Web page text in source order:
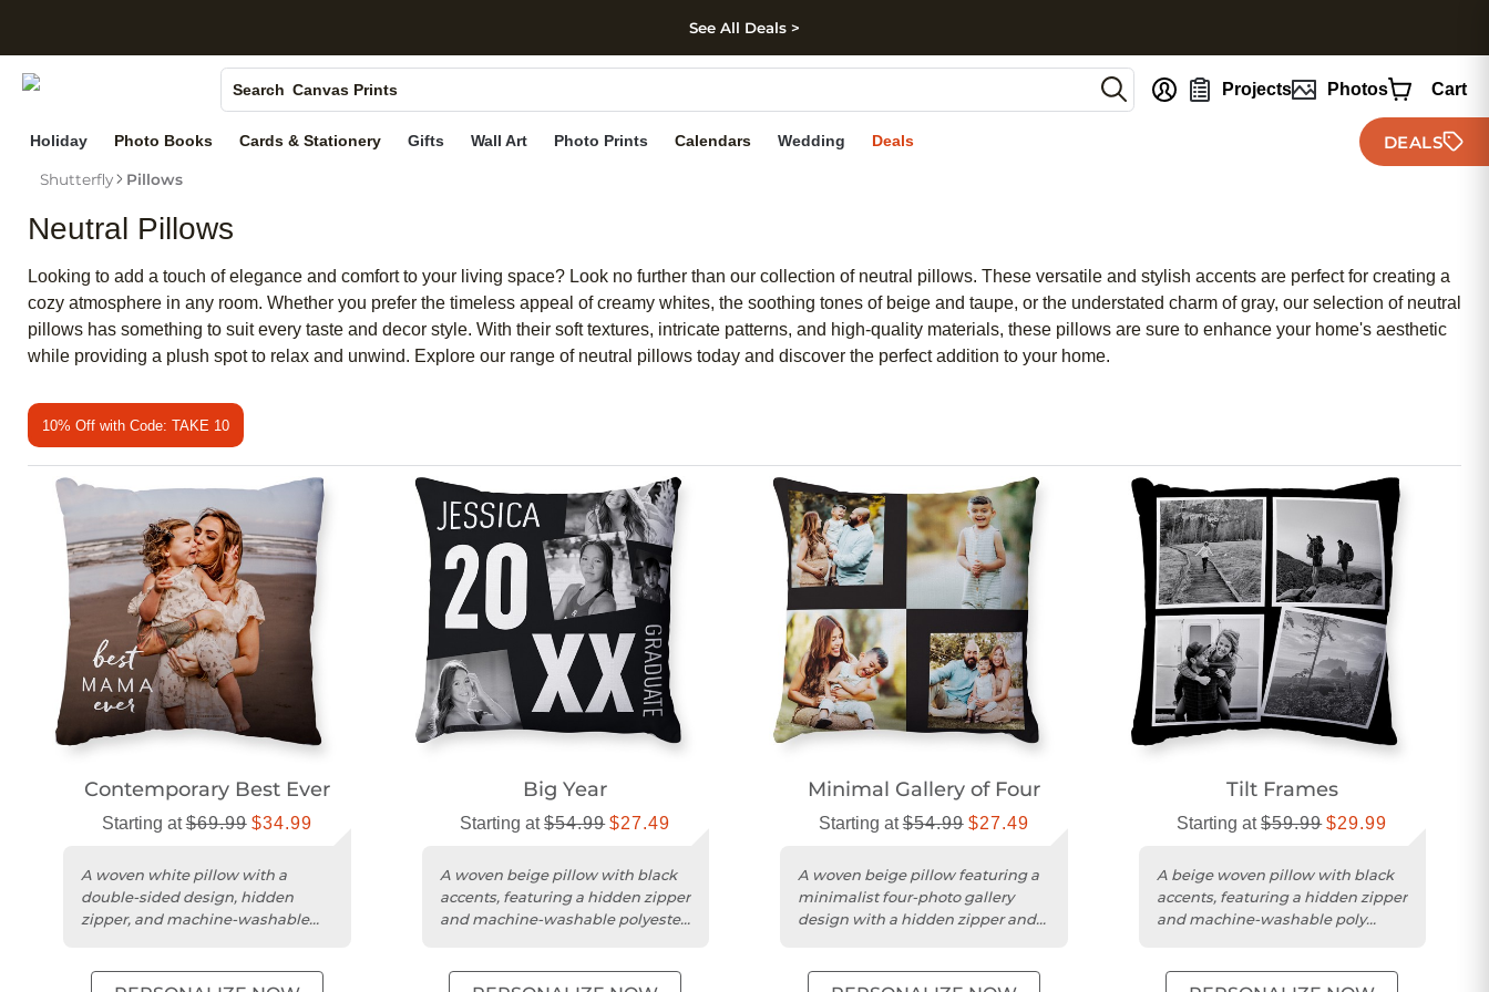
Skip to footer
See All Deals >
Search
Photo Books
Canvas Prints
Holiday Cards
Projects Photos Cart
Holiday Photo Books Cards & Stationery Gifts Wall Art Photo Prints Calendars Wedding Deals DEALS
Shutterfly Pillows
Neutral Pillows
Looking to add a touch of elegance and comfort to your living space? Look no further than our collection of neutral pillows. These versatile and stylish accents are perfect for creating a
cozy atmosphere in any room. Whether you prefer the timeless appeal of creamy whites, the soothing tones of beige and taupe, or the understated charm of gray, our selection of neutral
pillows has something to suit every taste and decor style. With their soft textures, intricate patterns, and high-quality materials, these pillows are sure to enhance your home's aesthetic
while providing a plush spot to relax and unwind. Explore our range of neutral pillows today and discover the perfect addition to your home.
10% Off with Code: TAKE 10
Contemporary Best Ever
Starting at$69.99 $34.99
A woven white pillow with a
double-sided design, hidden
zipper, and machine-washable
Big Year
Starting at$54.99 $27.49
A woven beige pillow with black
accents, featuring a hidden zipper
and machine-washable polyester
Minimal Gallery of Four
Starting at$54.99 $27.49
A woven beige pillow featuring a
minimalist four-photo gallery
design with a hidden zipper and
Tilt Frames
Starting at$59.99 $29.99
A beige woven pillow with black
accents, featuring a hidden zipper
and machine-washable poly